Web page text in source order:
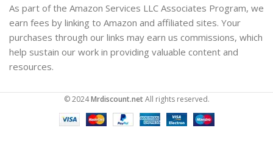
As part of the Amazon Services LLC Associates Program, we
earn fees by linking to Amazon and affiliated sites. Your
purchases through our links may earn us commissions, which
help sustain our work in providing valuable content and
resources.
© 2024Mrdiscount.netAll rights reserved.